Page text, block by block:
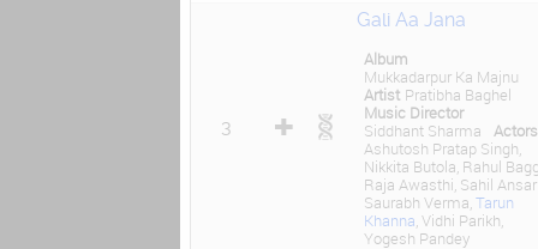
3
Gali Aa Jana
Album
Mukkadarpur Ka Majnu
Artist Pratibha Baghel
Music Director
Siddhant Sharma
Actors
Ashutosh Pratap Singh,
Nikkita Butola, Rahul
Raja Awasthi, Sahil
Saurabh Verma, Tarun
Khanna , Vidhi Parikh,
Yogesh Pandey